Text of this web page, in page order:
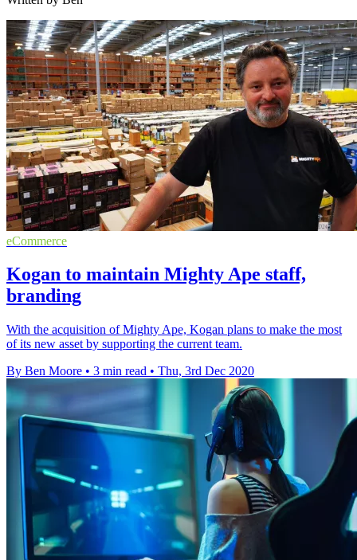
eCommerce
Kogan to maintain Mighty Ape staff,
branding
With the acquisition of Mighty Ape, Kogan plans to make the most
of its new asset by supporting the current team.
By Ben Moore • 3 min read • Thu, 3rd Dec 2020